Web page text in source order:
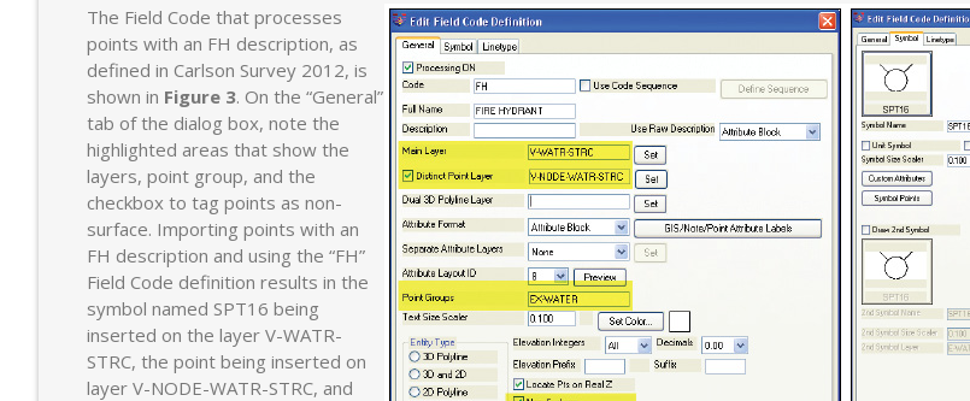
The Field Code that processes
points with an FH description, as
defined in Carlson Survey 2012, is
shown in Figure 3. On the “General”
tab of the dialog box, note the
highlighted areas that show the
layers, point group, and the
checkbox to tag points as non-
surface. Importing points with an
FH description and using the “FH”
Field Code definition results in the
symbol named SPT16 being
inserted on the layer V-WATR-
STRC, the point being inserted on
layer V-NODE-WATR-STRC, and